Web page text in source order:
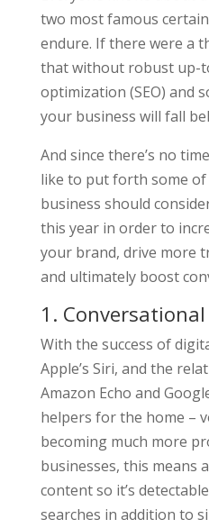
two most famous
endure. If there were a
that without robust up-
optimization (SEO) and
your business will fall
And since there’s no
like to put forth some
business should
this year in order to
your brand, drive more
and ultimately boost
1.
With the success of
Apple’s Siri, and the
Amazon Echo and
helpers for the home –
becoming much more
businesses, this means
content so it’s
searches in addition to